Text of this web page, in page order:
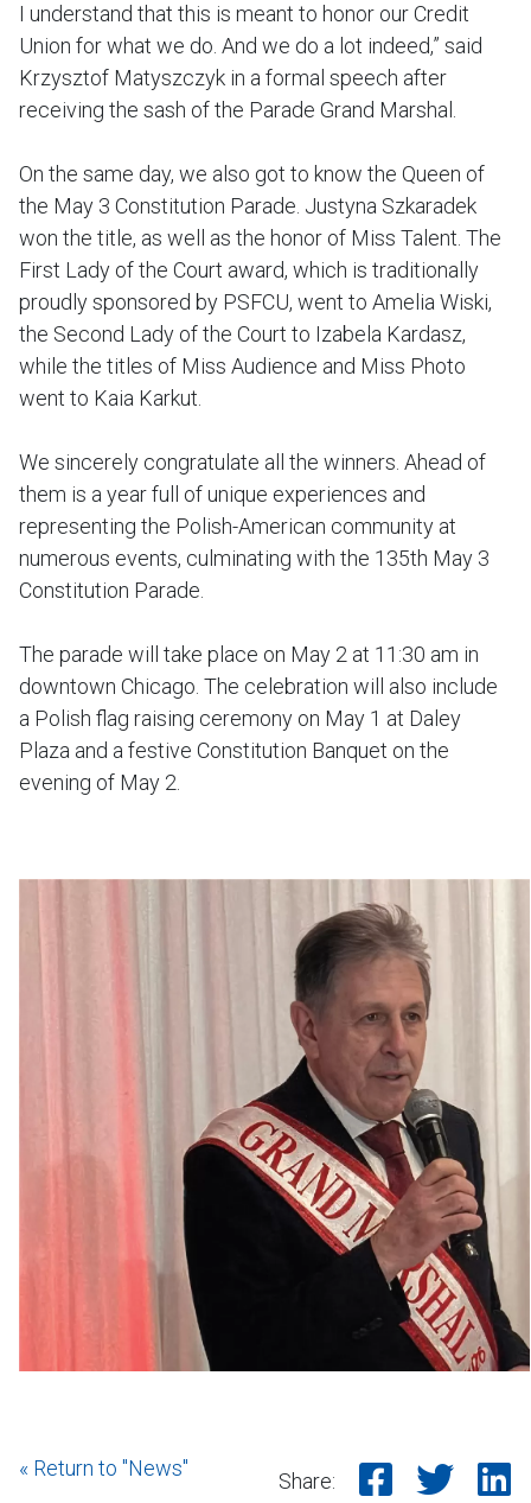
I understand that this is meant to honor our Credit
Union for what we do. And we do a lot indeed,” said
Krzysztof Matyszczyk in a formal speech after
receiving the sash of the Parade Grand Marshal.
On the same day, we also got to know the Queen of
the May 3 Constitution Parade. Justyna Szkaradek
won the title, as well as the honor of Miss Talent. The
First Lady of the Court award, which is traditionally
proudly sponsored by PSFCU, went to Amelia Wiski,
the Second Lady of the Court to Izabela Kardasz,
while the titles of Miss Audience and Miss Photo
went to Kaia Karkut.
We sincerely congratulate all the winners. Ahead of
them is a year full of unique experiences and
representing the Polish-American community at
numerous events, culminating with the 135th May 3
Constitution Parade.
The parade will take place on May 2 at 11:30 am in
downtown Chicago. The celebration will also include
a Polish flag raising ceremony on May 1 at Daley
Plaza and a festive Constitution Banquet on the
evening of May 2.
« Return to "News"
Share: Share